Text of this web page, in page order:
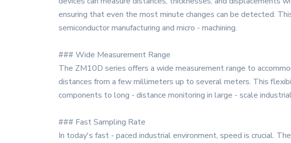
ensuring that even the most minute changes can be detected.
semiconductor manufacturing and micro - machining.
### Wide Measurement Range
The ZM10D series offers a wide measurement range to
distances from a few millimeters up to several meters. This
components to long - distance monitoring in large - scale
### Fast Sampling Rate
In today's fast - paced industrial environment, speed is crucial.